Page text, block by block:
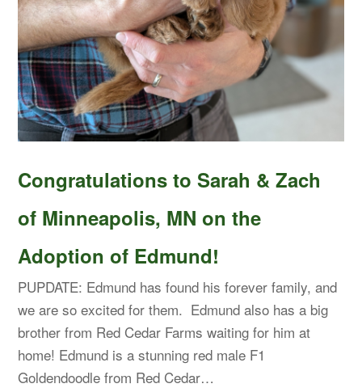
Congratulations to Sarah & Zach
of Minneapolis, MN on the
Adoption of Edmund!
PUPDATE: Edmund has found his forever family, and
we are so excited for them. Edmund also has a big
brother from Red Cedar Farms waiting for him at
home! Edmund is a stunning red male F1
Goldendoodle from Red Cedar…